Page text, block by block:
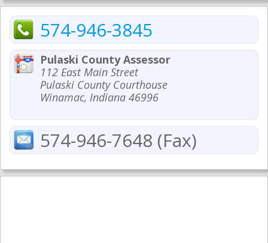
574-946-3845
Pulaski County Assessor
112 East Main Street
Pulaski County Courthouse
Winamac, Indiana 46996
574-946-7648 (Fax)